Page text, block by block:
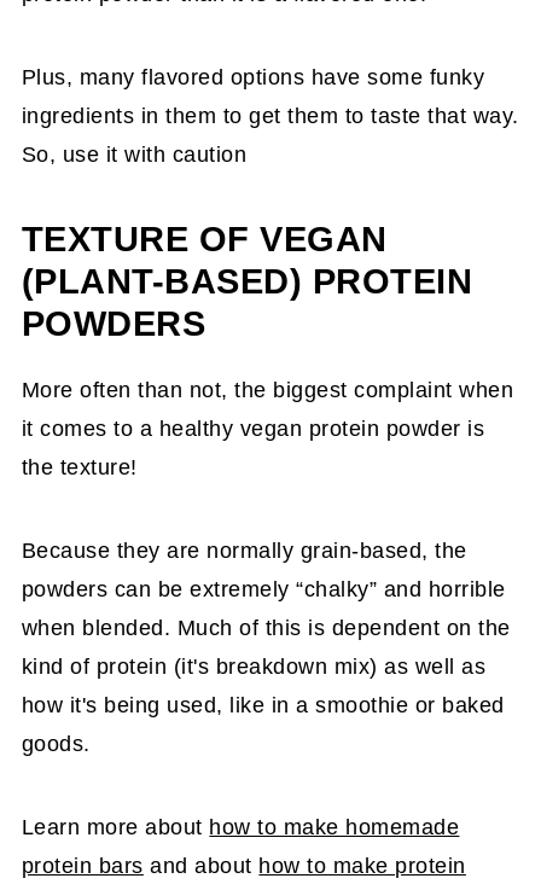
Plus, many flavored options have some funky
ingredients in them to get them to taste that way.
So, use it with caution
TEXTURE OF VEGAN
(PLANT-BASED) PROTEIN
POWDERS
More often than not, the biggest complaint when
it comes to a healthy vegan protein powder is
the texture!
Because they are normally grain-based, the
powders can be extremely “chalky” and horrible
when blended. Much of this is dependent on the
kind of protein (it's breakdown mix) as well as
how it's being used, like in a smoothie or baked
goods.
Learn more about how to make homemade
protein bars and about how to make protein